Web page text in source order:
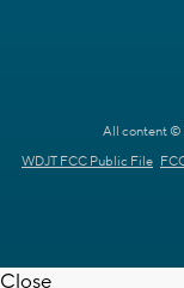
All content ©
WDJT FCC Public File
Close